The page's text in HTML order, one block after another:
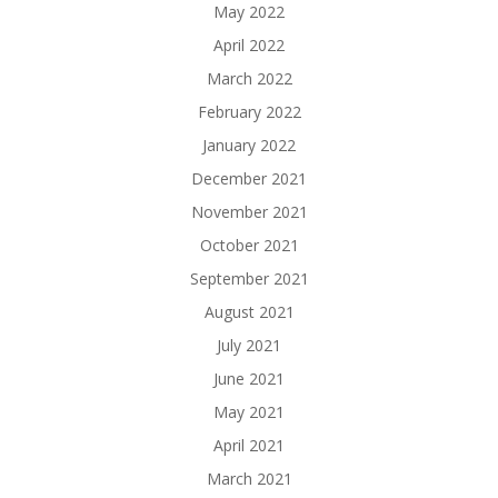
May 2022
April 2022
March 2022
February 2022
January 2022
December 2021
November 2021
October 2021
September 2021
August 2021
July 2021
June 2021
May 2021
April 2021
March 2021